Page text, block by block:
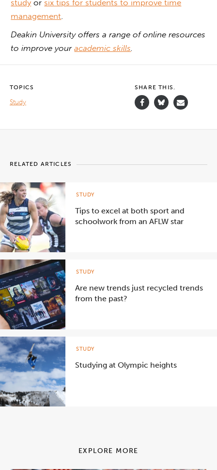
study or six tips for students to improve time
management.
Deakin University offers a range of online resources
to improve youracademic skills.
TOPICS
Study
SHARE THIS.
RELATED ARTICLES
Tips to excel at both sport and
schoolwork from an AFLW star
STUDY
Are new trends just recycled trends
from the past?
STUDY
Studying at Olympic heights
STUDY
EXPLORE MORE